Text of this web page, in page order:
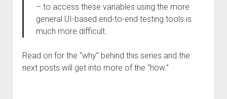
– to access these variables using the more
general UI-based end-to-end testing tools is
much more difficult.
Read on for the “why” behind this series and the
next posts will get into more of the “how.”